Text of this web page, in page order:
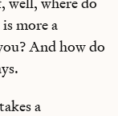
more a
And how do
a
ready